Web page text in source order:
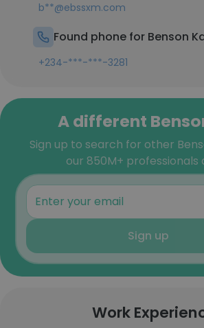
b**@ebssxm.com
Found phone for Benson
+234-***-***-3281
A different
Sign up to search for other
our 850M+ professionals
Sign up
Work